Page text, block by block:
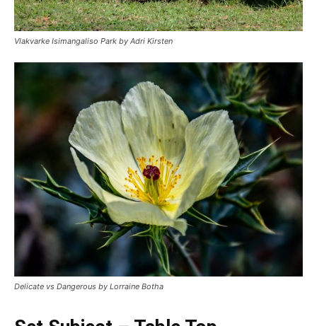
Vlakvarke Isimangaliso Park by Adri Kirsten
Delicate vs Dangerous by Lorraine Botha